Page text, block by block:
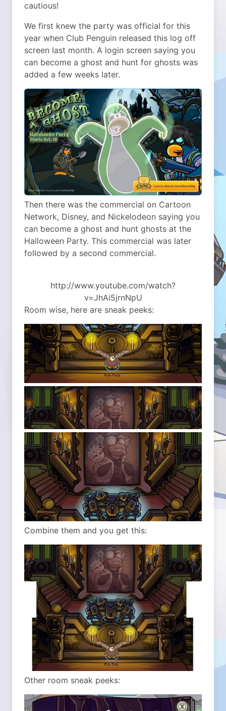
cautious!
We first knew the party was official for this
year when Club Penguin released this log off
screen last month. A login screen saying you
can become a ghost and hunt for ghosts was
added a few weeks later.
Then there was the commercial on Cartoon
Network, Disney, and Nickelodeon saying you
can become a ghost and hunt ghosts at the
Halloween Party. This commercial was later
followed by a second commercial.
http://www.youtube.com/watch?
v=JhAi5jrnNpU
Room wise, here are sneak peeks:
Combine them and you get this:
Other room sneak peeks: